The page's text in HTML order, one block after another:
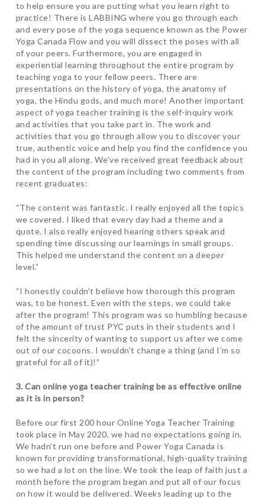
to help ensure you are putting what you learn right to
practice! There is LABBING where you go through each
and every pose of the yoga sequence known as the Power
Yoga Canada Flow and you will dissect the poses with all
of your peers. Furthermore, you are engaged in
experiential learning throughout the entire program by
teaching yoga to your fellow peers. There are
presentations on the history of yoga, the anatomy of
yoga, the Hindu gods, and much more! Another important
aspect of yoga teacher training is the self-inquiry work
and activities that you take part in. The work and
activities that you go through allow you to discover your
true, authentic voice and help you find the confidence you
had in you all along. We’ve received great feedback about
the content of the program including two comments from
recent graduates:
“The content was fantastic. I really enjoyed all the topics
we covered. I liked that every day had a theme and a
quote. I also really enjoyed hearing others speak and
spending time discussing our learnings in small groups.
This helped me understand the content on a deeper
level.”
“I honestly couldn’t believe how thorough this program
was, to be honest. Even with the steps, we could take
after the program! This program was so humbling because
of the amount of trust PYC puts in their students and I
felt the sincerity of wanting to support us after we come
out of our cocoons. I wouldn’t change a thing (and I’m so
grateful for all of it)!”
3. Can online yoga teacher training be as effective online
as it is in person?
Before our first 200 hour Online Yoga Teacher Training
took place in May 2020, we had no expectations going in.
We hadn’t run one before and Power Yoga Canada is
known for providing transformational, high-quality training
so we had a lot on the line. We took the leap of faith just a
month before the program began and put all of our focus
on how it would be delivered. Weeks leading up to the